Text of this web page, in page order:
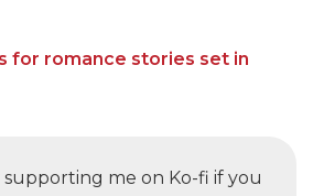
for romance stories set in
supporting me on Ko-fi if you